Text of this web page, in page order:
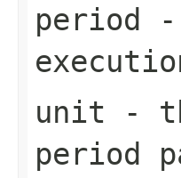
period -
unit -
period